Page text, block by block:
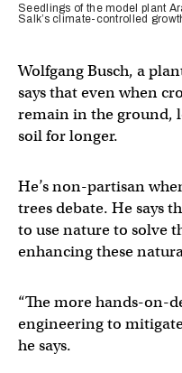
Seedlings of the model plant
Salk’s climate-controlled
Wolfgang Busch, a
says that even when
remain in the ground,
soil for longer.
He’s non-partisan
trees debate. He says
to use nature to solve
enhancing these
“The more hands-on-
engineering to
he says.